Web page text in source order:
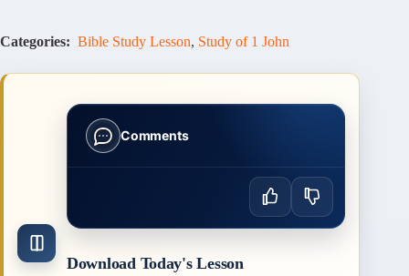
Categories: Bible Study Lesson, Study of 1 John
Comments
Download Today's Lesson